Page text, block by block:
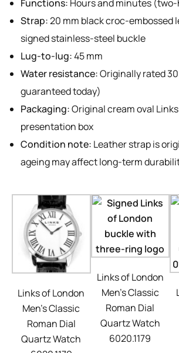
Functions: Hours and minutes
Strap:20 mm black croc-embossed
signed stainless-steel buckle
Lug-to-lug:45 mm
Water resistance:Originally rated
guaranteed today)
Packaging:Original cream oval
presentation box
Condition note: Leather strap is
ageing may affect long-term
Links of London
Men’s Classic
Roman Dial
Quartz Watch
Links of London
Men’s Classic
Roman Dial
Quartz Watch
6020.1179